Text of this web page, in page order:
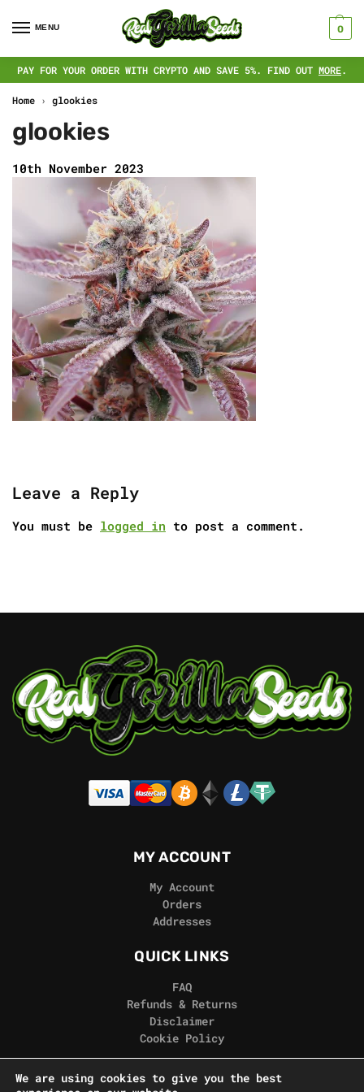
MENU 0
PAY FOR YOUR ORDER WITH CRYPTO AND SAVE 5%. FIND OUT MORE.
Home › glookies
glookies
10th November 2023
Leave a Reply
You must be logged in to post a comment.
MY ACCOUNT
My Account
Orders
Addresses
QUICK LINKS
FAQ
Refunds & Returns
Disclaimer
Cookie Policy
REAL GORILLA
We are using cookies to give you the best